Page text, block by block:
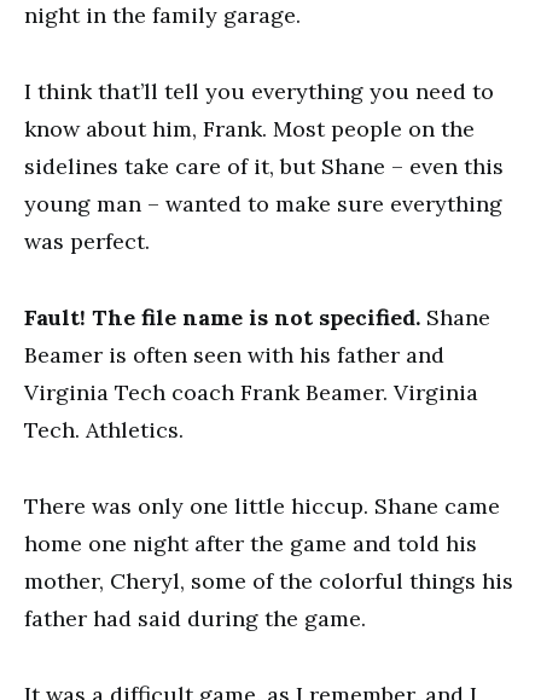
night in the family garage.
I think that’ll tell you everything you need to
know about him, Frank. Most people on the
sidelines take care of it, but Shane – even this
young man – wanted to make sure everything
was perfect.
Fault! The file name is not specified. Shane
Beamer is often seen with his father and
Virginia Tech coach Frank Beamer. Virginia
Tech. Athletics.
There was only one little hiccup. Shane came
home one night after the game and told his
mother, Cheryl, some of the colorful things his
father had said during the game.